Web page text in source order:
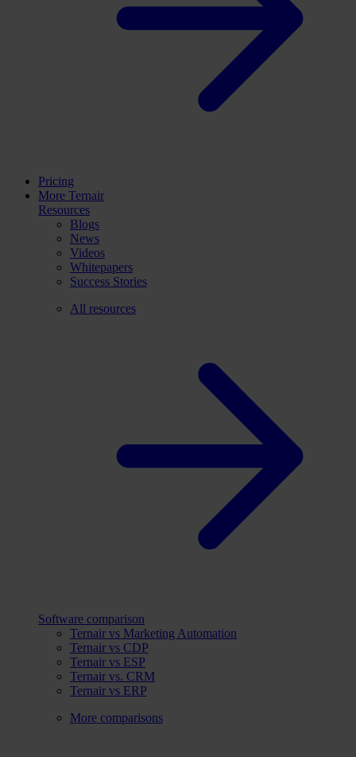
Pricing
More Ternair
Resources
Blogs
News
Videos
Whitepapers
Success Stories
All resources
Software comparison
Ternair vs Marketing Automation
Ternair vs CDP
Ternair vs ESP
Ternair vs. CRM
Ternair vs ERP
More comparisons